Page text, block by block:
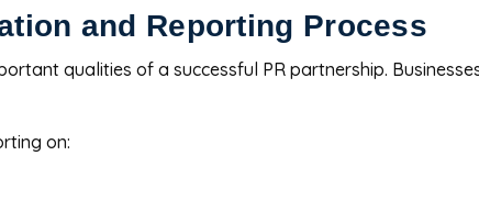
and Reporting Process
qualities of a successful PR partnership.
on: